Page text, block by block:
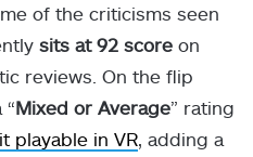
of the criticisms seen
sits at 92 score on
reviews. On the flip
Mixed or Average” rating
playable in VR , adding a